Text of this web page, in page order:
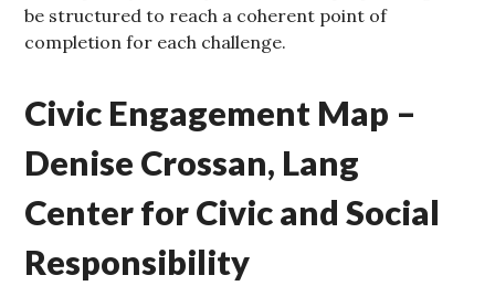
be structured to reach a coherent point of
completion for each challenge.
Civic Engagement Map –
Denise Crossan, Lang
Center for Civic and Social
Responsibility